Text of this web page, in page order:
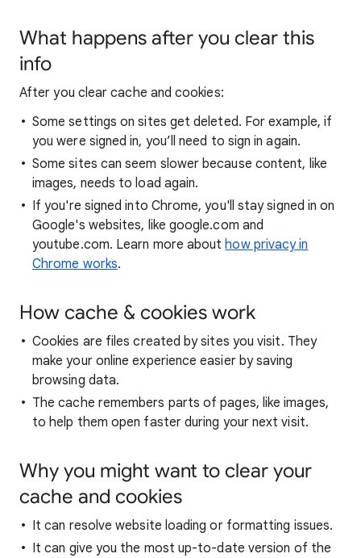
What happens after you clear this
info
After you clear cache and cookies:
Some settings on sites get deleted. For example, if
you were signed in, you’ll need to sign in again.
Some sites can seem slower because content, like
images, needs to load again.
If you're signed into Chrome, you'll stay signed in on
Google's websites, like google.com and
youtube.com. Learn more abouthow privacy in
Chrome works.
How cache & cookies work
Cookies are files created by sites you visit. They
make your online experience easier by saving
browsing data.
The cache remembers parts of pages, like images,
to help them open faster during your next visit.
Why you might want to clear your
cache and cookies
It can resolve website loading or formatting issues.
It can give you the most up-to-date version of the